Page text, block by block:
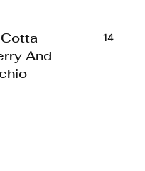
And
14